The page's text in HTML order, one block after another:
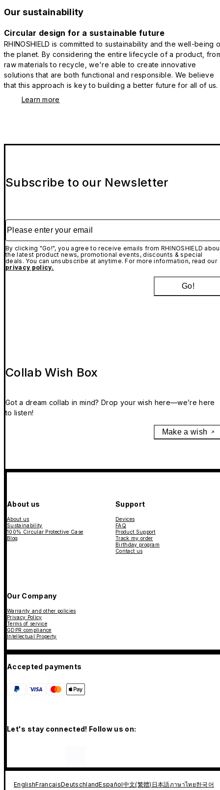
Our sustainability
Circular design for a sustainable future
RHINOSHIELD is committed to sustainability and the well-being
the planet. By considering the entire lifecycle of a product,
raw materials to recycle, we're able to create innovative
solutions that are both functional and responsible. We believe
that this approach is key to building a better future for all of us.
Learn more
Subscribe to our Newsletter
Please enter your email
By clicking "Go!", you agree to receive emails from RHINOSHIELD
the latest product news, promotional events, discounts & special
deals. You can unsubscribe at anytime. For more information, read our
privacy policy.
Go!
Collab Wish Box
Got a dream collab in mind? Drop your wish here—we’re here
to listen!
Make a wish
About us
About us
Sustainability
100% Circular Protective Case
Blog
Support
Devices
FAQ
Product Support
Track my order
Birthday program
Contact us
Our Company
Warranty and other policies
Privacy Policy
Terms of service
GDPR compliance
Intellectual Property
Accepted payments
Let's stay connected! Follow us on:
EnglishFrancaisDeutschlandEspañol中文(繁體) 日本語ภาษาไทย한국어